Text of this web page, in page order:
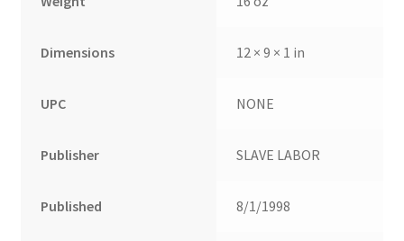
Dimensions 12 × 9 × 1 in
UPC NONE
Publisher SLAVE LABOR
Published 8/1/1998